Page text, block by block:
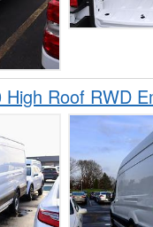
Roof RWD